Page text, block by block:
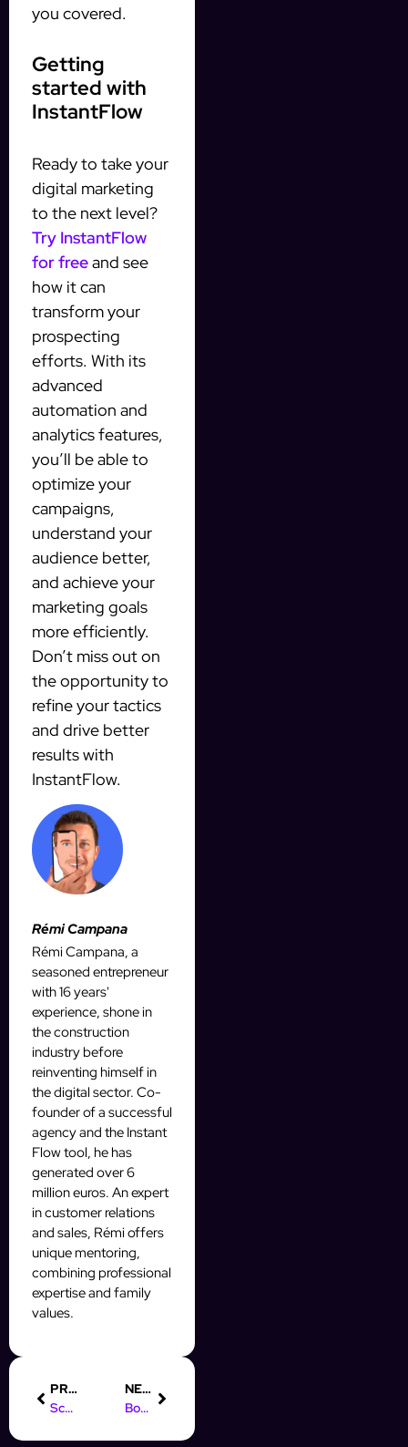
you covered.
Getting
started with
InstantFlow
Ready to take your
digital marketing
to the next level?
Try InstantFlow
for freeand see
how it can
transform your
prospecting
efforts. With its
advanced
automation and
analytics features,
you’ll be able to
optimize your
campaigns,
understand your
audience better,
and achieve your
marketing goals
more efficiently.
Don’t miss out on
the opportunity to
refine your tactics
and drive better
results with
InstantFlow.
Rémi Campana
Rémi Campana, a
seasoned entrepreneur
with 16 years'
experience, shone in
the construction
industry before
reinventing himself in
the digital sector. Co-
founder of a successful
agency and the Instant
Flow tool, he has
generated over 6
million euros. An expert
in customer relations
and sales, Rémi offers
unique mentoring,
combining professional
expertise and family
values.
PREVIOUS
Scale ton OFM IA : les secrets des Mass DM qui convertissent
NEXT
Boost tes DM : Les secrets pour scaler ton OFM IA en masse